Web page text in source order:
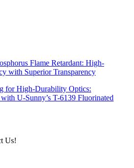
Flame Retardant: High-
with Superior Transparency
for High-Durability Optics:
U-Sunny’s T-6139 Fluorinated
Us!